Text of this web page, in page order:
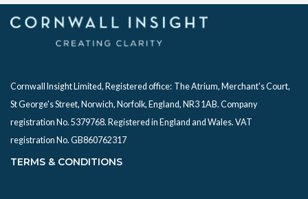
Cornwall Insight Limited, Registered office: The Atrium, Merchant's Court,
St George's Street, Norwich, Norfolk, England, NR3 1AB. Company
registration No. 5379768. Registered in England and Wales. VAT
registration No. GB860762317
TERMS & CONDITIONS